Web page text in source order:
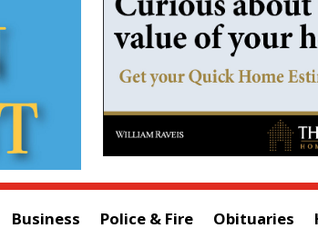
Business Police & Fire Obituaries